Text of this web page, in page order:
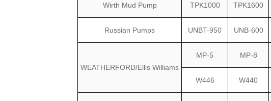
Wirth Mud Pump TPK1000 TPK1600
Russian Pumps UNBT-950 UNB-600
WEATHERFORD/Ellis Williams
MP-5 MP-8
W446 W440